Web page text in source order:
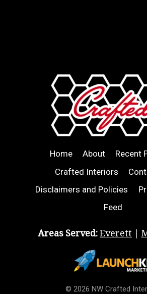
Home About
Recent
Crafted Interiors
Disclaimers and Policies
Feed
Areas Served:Everett |
© 2026 NW Crafted